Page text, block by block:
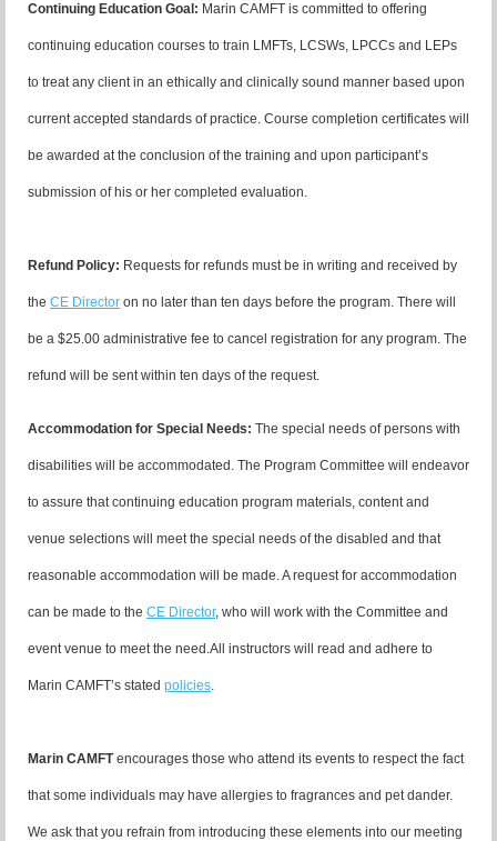
Continuing Education Goal: Marin CAMFT is committed to offering
continuing education courses to train LMFTs, LCSWs, LPCCs and LEPs
to treat any client in an ethically and clinically sound manner based upon
current accepted standards of practice. Course completion certificates will
be awarded at the conclusion of the training and upon participant’s
submission of his or her completed evaluation.
Refund Policy: Requests for refunds must be in writing and received by
the CE Director on no later than ten days before the program. There will
be a $25.00 administrative fee to cancel registration for any program. The
refund will be sent within ten days of the request.
Accommodation for Special Needs: The special needs of persons with
disabilities will be accommodated. The Program Committee will endeavor
to assure that continuing education program materials, content and
venue selections will meet the special needs of the disabled and that
reasonable accommodation will be made. A request for accommodation
can be made to the CE Director, who will work with the Committee and
event venue to meet the need.All instructors will read and adhere to
Marin CAMFT’s stated policies.
Marin CAMFT encourages those who attend its events to respect the fact
that some individuals may have allergies to fragrances and pet dander.
We ask that you refrain from introducing these elements into our meeting